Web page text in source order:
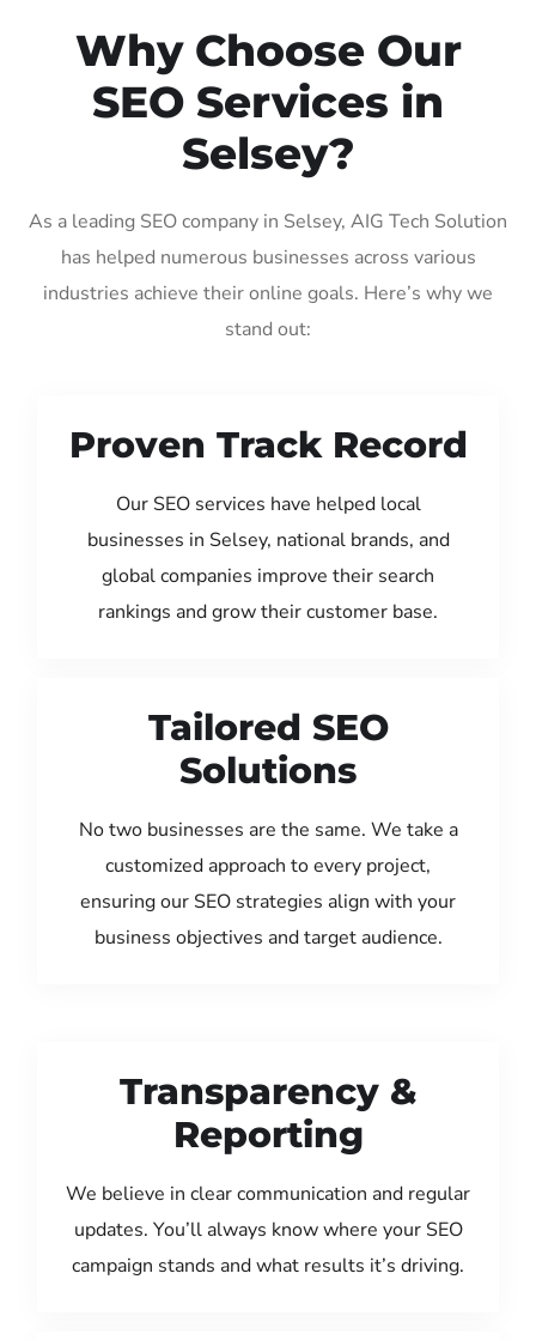
Why Choose Our
SEO Services in
Selsey?
As a leading SEO company in Selsey, AIG Tech Solution
has helped numerous businesses across various
industries achieve their online goals. Here’s why we
stand out:
Proven Track Record
Our SEO services have helped local
businesses in Selsey, national brands, and
global companies improve their search
rankings and grow their customer base.
Tailored SEO
Solutions
No two businesses are the same. We take a
customized approach to every project,
ensuring our SEO strategies align with your
business objectives and target audience.
Transparency &
Reporting
We believe in clear communication and regular
updates. You’ll always know where your SEO
campaign stands and what results it’s driving.